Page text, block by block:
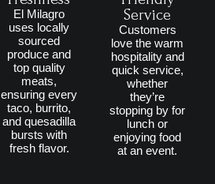
El Milagro
uses locally
sourced
produce and
top quality
meats,
ensuring every
taco, burrito,
and quesadilla
bursts with
fresh flavor.
Service
Customers
love the warm
hospitality and
quick service,
whether
they’re
stopping by for
lunch or
enjoying food
at an event.